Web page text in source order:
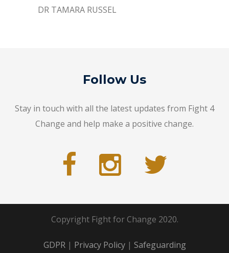
DR TAMARA RUSSEL
Follow Us
Stay in touch with all the latest updates from Fight 4
Change and help make a positive change.
Copyright Fight for Change 2020.
GDPR| Privacy Policy| Safeguarding